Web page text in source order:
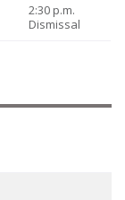
2:30 p.m.
Dismissal